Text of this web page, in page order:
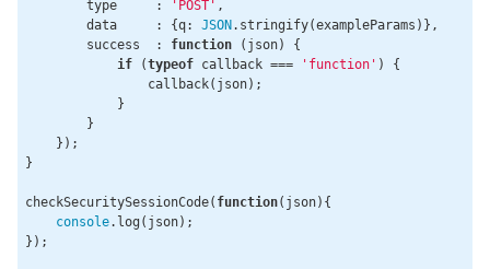
        type     :
'POST' ,
        data     : {q:
JSON.stringify(exampleParams)},
        success  :
function ( json)
{
if (typeof callback === 'function' ) {
                callback(json);
            }
        }
    });
}
checkSecuritySessionCode( function( json) {
console.log(json);
});